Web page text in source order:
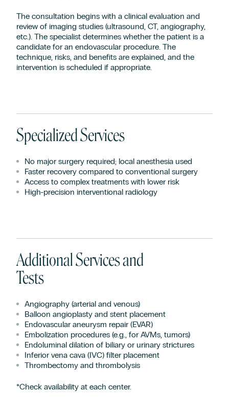
The consultation begins with a clinical evaluation and
review of imaging studies (ultrasound, CT, angiography,
etc.). The specialist determines whether the patient is a
candidate for an endovascular procedure. The
technique, risks, and benefits are explained, and the
intervention is scheduled if appropriate.
Specialized Services
No major surgery required; local anesthesia used
Faster recovery compared to conventional surgery
Access to complex treatments with lower risk
High-precision interventional radiology
Additional Services and
Tests
Angiography (arterial and venous)
Balloon angioplasty and stent placement
Endovascular aneurysm repair (EVAR)
Embolization procedures (e.g., for AVMs, tumors)
Endoluminal dilation of biliary or urinary strictures
Inferior vena cava (IVC) filter placement
Thrombectomy and thrombolysis
*Check availability at each center.